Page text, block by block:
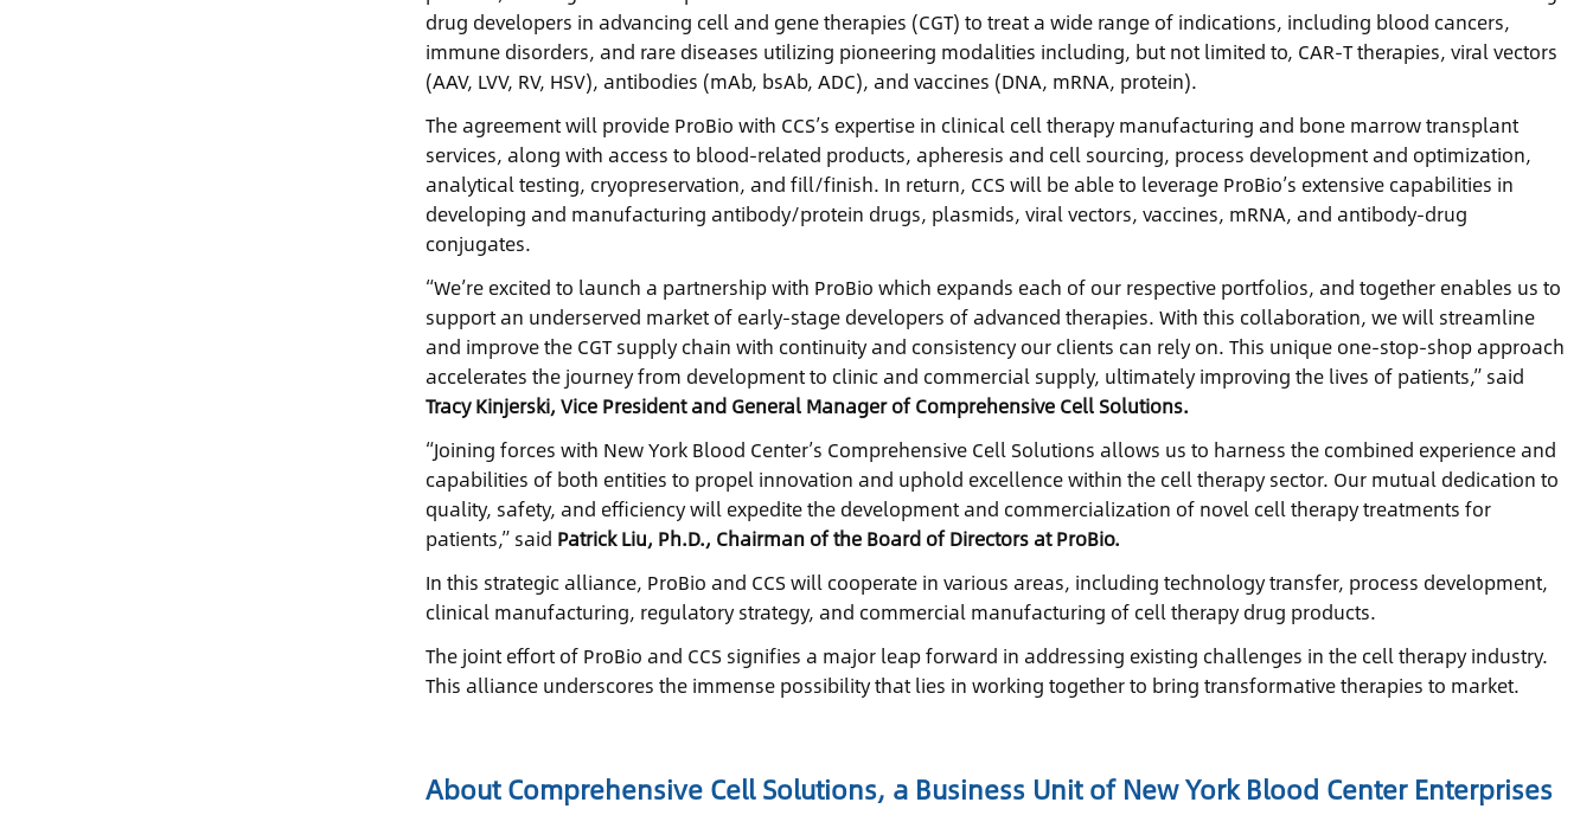
drug developers in advancing cell and gene therapies (CGT) to treat a wide range of indications, including blood cancers,
immune disorders, and rare diseases utilizing pioneering modalities including, but not limited to, CAR-T therapies, viral vectors
(AAV, LVV, RV, HSV), antibodies (mAb, bsAb, ADC), and vaccines (DNA, mRNA, protein).
The agreement will provide ProBio with CCS’s expertise in clinical cell therapy manufacturing and bone marrow transplant
services, along with access to blood-related products, apheresis and cell sourcing, process development and optimization,
analytical testing, cryopreservation, and fill/finish. In return, CCS will be able to leverage ProBio’s extensive capabilities in
developing and manufacturing antibody/protein drugs, plasmids, viral vectors, vaccines, mRNA, and antibody-drug
conjugates.
“We’re excited to launch a partnership with ProBio which expands each of our respective portfolios, and together enables us to
support an underserved market of early-stage developers of advanced therapies. With this collaboration, we will streamline
and improve the CGT supply chain with continuity and consistency our clients can rely on. This unique one-stop-shop approach
accelerates the journey from development to clinic and commercial supply, ultimately improving the lives of patients,” said
Tracy Kinjerski, Vice President and General Manager of Comprehensive Cell Solutions.
“Joining forces with New York Blood Center’s Comprehensive Cell Solutions allows us to harness the combined experience and
capabilities of both entities to propel innovation and uphold excellence within the cell therapy sector. Our mutual dedication to
quality, safety, and efficiency will expedite the development and commercialization of novel cell therapy treatments for
patients,” said Patrick Liu, Ph.D., Chairman of the Board of Directors at ProBio.
In this strategic alliance, ProBio and CCS will cooperate in various areas, including technology transfer, process development,
clinical manufacturing, regulatory strategy, and commercial manufacturing of cell therapy drug products.
The joint effort of ProBio and CCS signifies a major leap forward in addressing existing challenges in the cell therapy industry.
This alliance underscores the immense possibility that lies in working together to bring transformative therapies to market.
About Comprehensive Cell Solutions, a Business Unit of New York Blood Center Enterprises